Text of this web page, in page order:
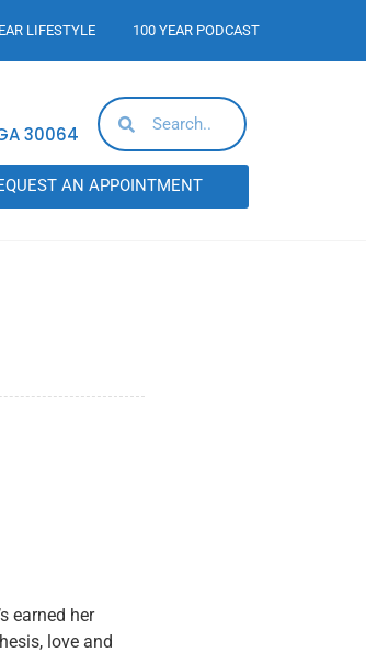
LIFESTYLE 100 YEAR PODCAST
GA 30064
AN APPOINTMENT
earned her
love and